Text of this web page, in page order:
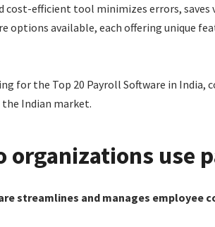
cost-efficient tool minimizes errors, saves
options available, each offering unique
for the Top 20 Payroll Software in
Indian market.
organizations use
streamlines and manages